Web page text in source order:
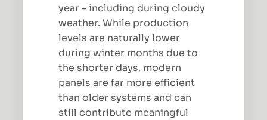
year – including during cloudy
weather. While production
levels are naturally lower
during winter months due to
the shorter days, modern
panels are far more efficient
than older systems and can
still contribute meaningful